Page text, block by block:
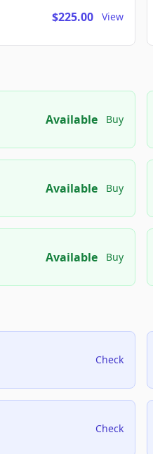
$225.00 View
Available Buy
Available Buy
Available Buy
Check
Check